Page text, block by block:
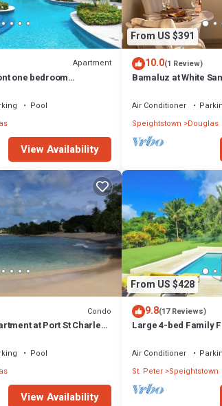
Apartment
one bedroom
Pool
View Availability
From US $391
10.0(1 Review)
Bamaluz at White
Air Conditioner
Speightstown
Douglas
Condo
at Port St Charles
Pool
View Availability
From US $428
9.8(17 Reviews)
Large 4-bed Family
Air Conditioner
St. Peter Speightstown